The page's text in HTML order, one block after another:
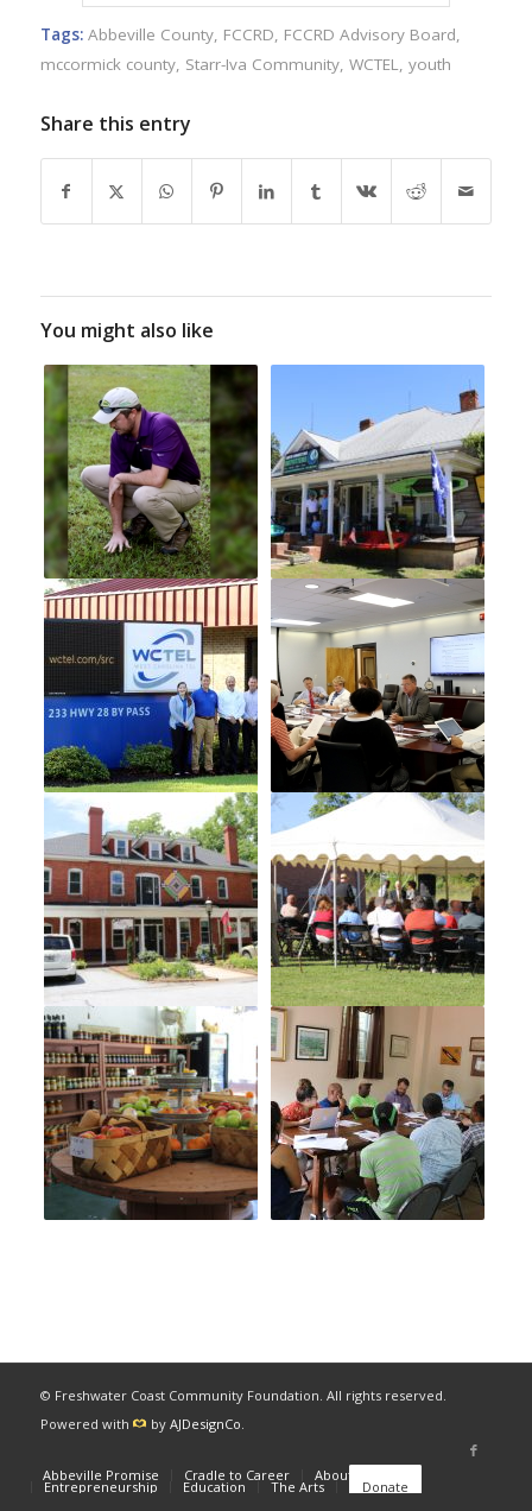
Tags: Abbeville County, FCCRD FCCRD Advisory Board
mccormick county, Starr-Iva Community, WCTEL youth
Share this entry
You might also like
© Freshwater Coast Community Foundation. All rights reserved.
Powered with
byAJDesignCo
Abbeville Promise Cradle to Career About
Entrepreneurship Education The Arts Donate